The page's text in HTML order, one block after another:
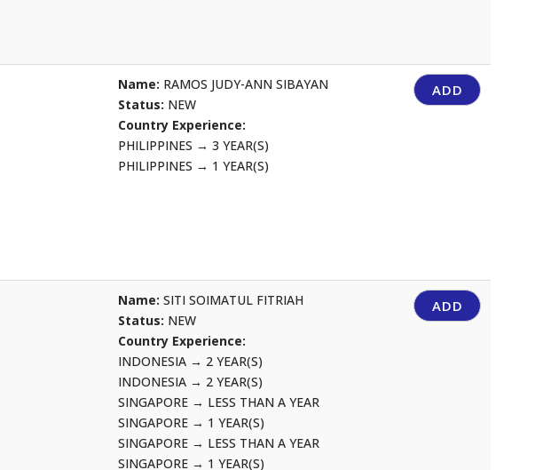
Name: RAMOS JUDY-ANN SIBAYAN
Status: NEW
Country Experience:
PHILIPPINES → 3 YEAR(S)
PHILIPPINES → 1 YEAR(S)
ADD
Name: SITI SOIMATUL FITRIAH
Status: NEW
Country Experience:
INDONESIA → 2 YEAR(S)
INDONESIA → 2 YEAR(S)
SINGAPORE → LESS THAN A YEAR
SINGAPORE → 1 YEAR(S)
SINGAPORE → LESS THAN A YEAR
SINGAPORE → 1 YEAR(S)
ADD